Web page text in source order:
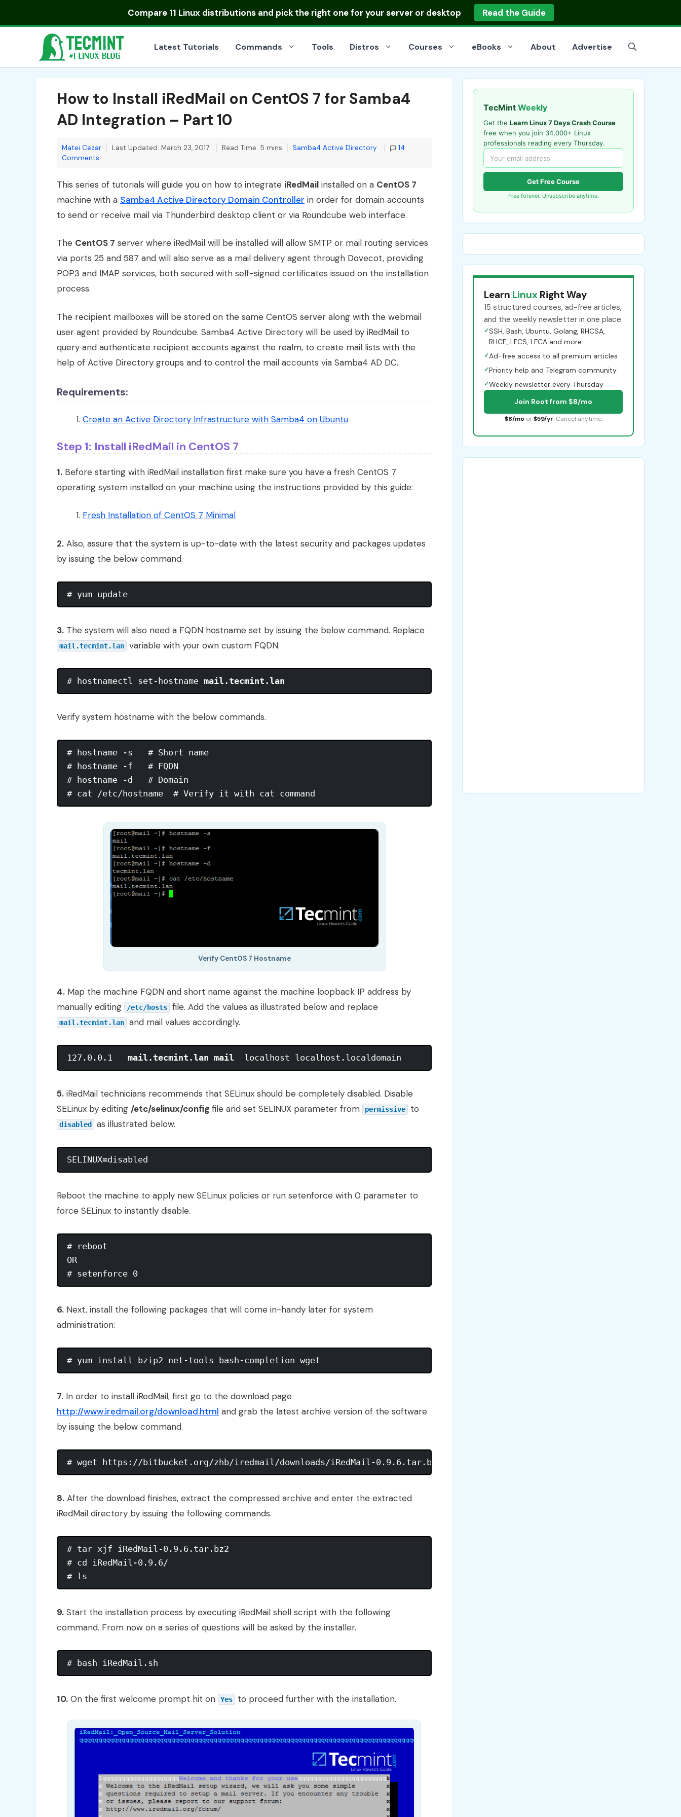
Compare 11 Linux distributionsand pick the right one for your server or desktop Read the Guide
Latest Tutorials Commands Tools Distros Courses eBooks About Advertise
How to Install iRedMail on CentOS 7 for Samba4
AD Integration – Part 10
Matei Cezar Last Updated: March 23, 2017 Read Time: 5 mins Categories
Samba4 Active Directory
14
Comments
This series of tutorials will guide you on how to integrate iRedMail installed on a CentOS 7
machine with a Samba4 Active Directory Domain Controller in order for domain accounts
to send or receive mail via Thunderbird desktop client or via Roundcube web interface.
The CentOS 7 server where iRedMail will be installed will allow SMTP or mail routing services
via ports 25 and 587 and will also serve as a mail delivery agent through Dovecot, providing
POP3 and IMAP services, both secured with self-signed certificates issued on the installation
process.
The recipient mailboxes will be stored on the same CentOS server along with the webmail
user agent provided by Roundcube. Samba4 Active Directory will be used by iRedMail to
query and authenticate recipient accounts against the realm, to create mail lists with the
help of Active Directory groups and to control the mail accounts via Samba4 AD DC.
Requirements:
Create an Active Directory Infrastructure with Samba4 on Ubuntu
Step 1: Install iRedMail in CentOS 7
1. Before starting with iRedMail installation first make sure you have a fresh CentOS 7
operating system installed on your machine using the instructions provided by this guide:
Fresh Installation of CentOS 7 Minimal
2. Also, assure that the system is up-to-date with the latest security and packages updates
by issuing the below command.
3. The system will also need a FQDN hostname set by issuing the below command. Replace
mail.tecmint.lan variable with your own custom FQDN.
# hostnamectl set-hostname mail.tecmint.lan
Verify system hostname with the below commands.
# hostname -s   # Short name
# hostname -f   # FQDN
# hostname -d   # Domain
Verify CentOS 7 Hostname
4. Map the machine FQDN and short name against the machine loopback IP address by
manually editing
/etc/hosts file. Add the values as illustrated below and replace
mail.tecmint.lan and mail values accordingly.
127.0.0.1 mail.tecmint.lan mail
5. iRedMail technicians recommends that SELinux should be completely disabled. Disable
SELinux by editing /etc/selinux/config file and set SELINUX parameter from permissive to
disabled as illustrated below.
Reboot the machine to apply new SELinux policies or run setenforce with 0 parameter to
force SELinux to instantly disable.
# reboot
OR
6. Next, install the following packages that will come in-handy later for system
administration:
7. In order to install iRedMail, first go to the download page
http://www.iredmail.org/download.html and grab the latest archive version of the software
by issuing the below command.
8. After the download finishes, extract the compressed archive and enter the extracted
iRedMail directory by issuing the following commands.
# tar xjf iRedMail-0.9.6.tar.bz2
# cd iRedMail-0.9.6/
9. Start the installation process by executing iRedMail shell script with the following
command. From now on a series of questions will be asked by the installer.
10. On the first welcome prompt hit on Yes to proceed further with the installation.
TecMint Weekly
Get the Learn Linux 7 Days Crash Course
free when you join 34,000+ Linux
professionals reading every Thursday.
Get Free Course
Free forever. Unsubscribe anytime.
Learn Linux Right Way
15 structured courses, ad-free articles,
and the weekly newsletter in one place.
✓SSH, Bash, Ubuntu, Golang, RHCSA,
RHCE, LFCS, LFCA and more
✓Ad-free access to all premium articles
✓Priority help and Telegram community
✓Weekly newsletter every Thursday
Join Root from $8/mo
$8/mo or $59/yr. Cancel anytime.